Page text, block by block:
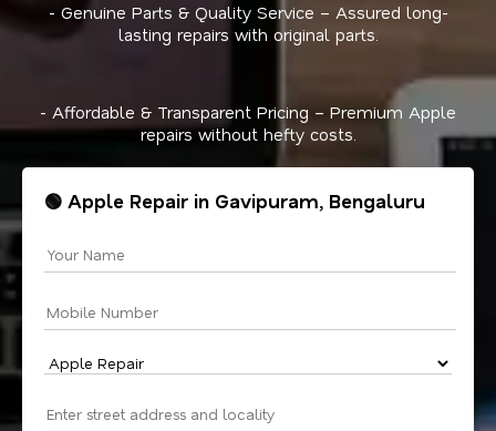
- Genuine Parts & Quality Service – Assured long-
lasting repairs with original parts.
- Affordable & Transparent Pricing – Premium Apple
repairs without hefty costs.
🟢 Apple Repair in Gavipuram, Bengaluru